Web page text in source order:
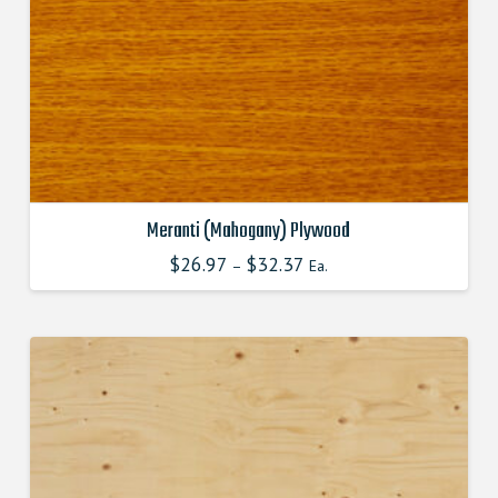
product
page
Meranti (Mahogany) Plywood
$26.97 – $32.37 Ea.
has
The